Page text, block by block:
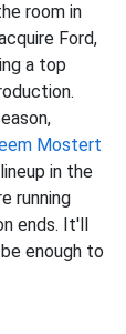
room in
Ford,
a top
Mostert
in the
running
ends. It'll
enough to